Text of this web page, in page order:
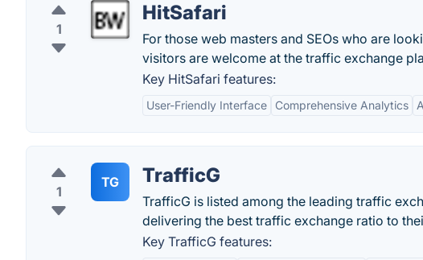
1
HitSafari
For those web masters and SEOs who are
visitors are welcome at the traffic exchange
Key HitSafari features:
User-Friendly Interface Comprehensive Analytics
1
TG TrafficG
TrafficG is listed among the leading traffic
delivering the best traffic exchange ratio to
Key TrafficG features: